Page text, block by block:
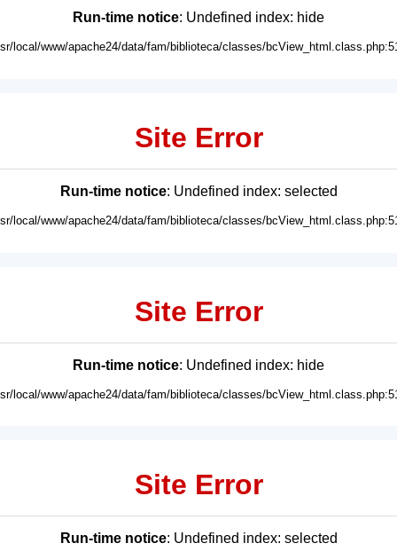
Run-time notice: Undefined index: hide
local/www/apache24/data/fam/biblioteca/classes/
Site Error
Run-time notice: Undefined index: selected
local/www/apache24/data/fam/biblioteca/classes/
Site Error
Run-time notice: Undefined index: hide
local/www/apache24/data/fam/biblioteca/classes/
Site Error
Run-time notice: Undefined index: selected